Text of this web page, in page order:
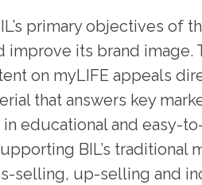
primary objectives of
its brand image.
on myLIFE appeals
that answers key
educational and easy-
BIL’s traditional
selling, up-selling and